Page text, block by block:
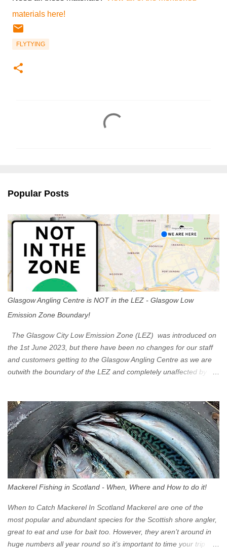
materials here!
FLYTYING
s
Popular Posts
Glasgow Angling Centre is NOT in the LEZ - Glasgow Low
Emission Zone Boundary!
The Glasgow City Low Emission Zone (LEZ) was introduced on
the 1st June 2023, but there have been no changes for our staff
and customers getting to the Glasgow Angling Centre as we are
outwith the boundary of the LEZ and completely unaffected by the
Eastbound come off at Junction 17 Glasgow was the first of four
cities in Scotland to introduce a Low Emission Zone (LEZ), on 1
June 2023. Zones in Edinburgh, Dundee and Aberdeen will take
effect in June 2024. If you are planning to head into Glasgow you
can check your vehicle's compliance online - you might be
surprised at what cars are still allowed (or come see us first and
zone is defined on the North and West by the M8, by the River
Clyde on the South and on the Saltmarket/High Street in the East.
Signs have been erected ...
Mackerel Fishing in Scotland - When, Where and How to do it!
When to Catch Mackerel In Scotland Mackerel are one of the
most popular and abundant species for the Scottish shore angler,
great to eat and use for bait too. However, they aren’t around in
huge numbers all year round so it’s important to time your trip